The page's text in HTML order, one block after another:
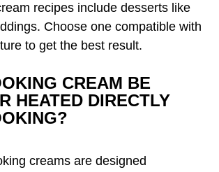
recipes include desserts like
Choose one compatible with
to get the best result.
CREAM BE
HEATED DIRECTLY
creams are designed